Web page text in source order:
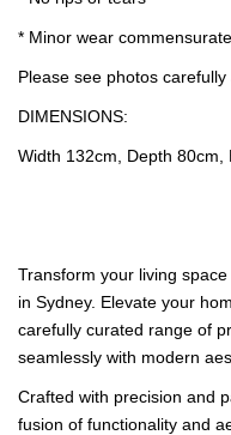
* Minor wear
Please see photos
DIMENSIONS:
Width 132cm, Depth 80cm,
Transform your living
in Sydney. Elevate your
carefully curated range of
seamlessly with modern
Crafted with precision and
fusion of functionality and